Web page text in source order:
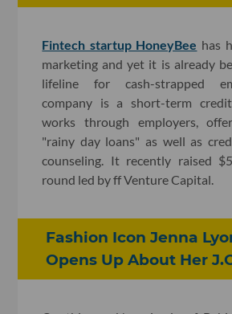
Fintech startup HoneyBee has
marketing and yet it is already
lifeline for cash-strapped
company is a short-term
works through employers,
"rainy day loans" as well as
counseling. It recently raised
round led by ff Venture Capital.
Fashion Icon Jenna
Opens Up About Her